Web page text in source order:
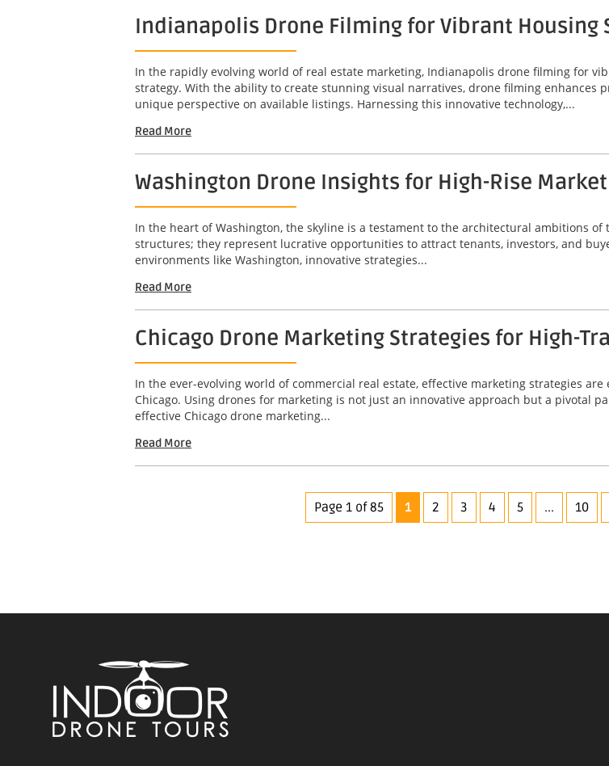
Indianapolis Drone Filming for Vibrant Housing
In the rapidly evolving world of real estate marketing, Indianapolis drone filming for
strategy. With the ability to create stunning visual narratives, drone filming enhances
unique perspective on available listings. Harnessing this innovative technology,...
Read More
Washington Drone Insights for High-Rise
In the heart of Washington, the skyline is a testament to the architectural ambitions
structures; they represent lucrative opportunities to attract tenants, investors, and
environments like Washington, innovative strategies...
Read More
Chicago Drone Marketing Strategies for High-
In the ever-evolving world of commercial real estate, effective marketing strategies
Chicago. Using drones for marketing is not just an innovative approach but a pivotal
effective Chicago drone marketing...
Read More
Page 1 of 85 1 2 3 4 5 ... 10